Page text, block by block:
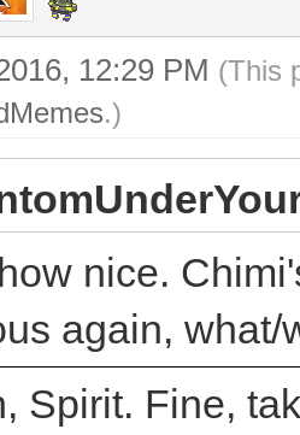
12:29 PM (This
.)
nice.
again,
Spirit. Fine,